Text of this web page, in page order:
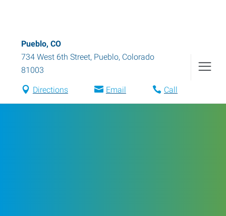
Pueblo, CO
734 West 6th Street, Pueblo, Colorado
81003
Directions Email Call